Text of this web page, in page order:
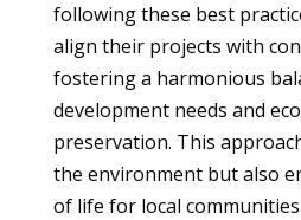
following these best
align their projects with
fostering a harmonious
development needs and
preservation. This
the environment but also
of life for local